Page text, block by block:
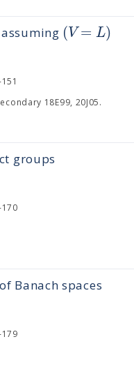
assuming (V = L)
18E99, 20J05.
groups
Banach spaces